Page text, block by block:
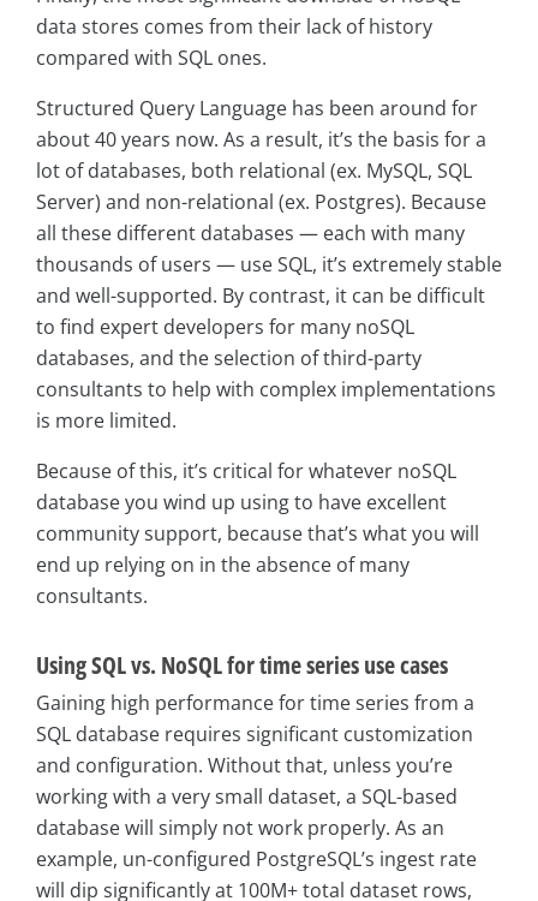
data stores comes from their lack of history
compared with SQL ones.
Structured Query Language has been around for
about 40 years now. As a result, it’s the basis for a
lot of databases, both relational (ex. MySQL, SQL
Server) and non-relational (ex. Postgres). Because
all these different databases — each with many
thousands of users — use SQL, it’s extremely stable
and well-supported. By contrast, it can be difficult
to find expert developers for many noSQL
databases, and the selection of third-party
consultants to help with complex implementations
is more limited.
Because of this, it’s critical for whatever noSQL
database you wind up using to have excellent
community support, because that’s what you will
end up relying on in the absence of many
consultants.
Using SQL vs. NoSQL for time series use cases
Gaining high performance for time series from a
SQL database requires significant customization
and configuration. Without that, unless you’re
working with a very small dataset, a SQL-based
database will simply not work properly. As an
example, un-configured PostgreSQL’s ingest rate
will dip significantly at 100M+ total dataset rows,